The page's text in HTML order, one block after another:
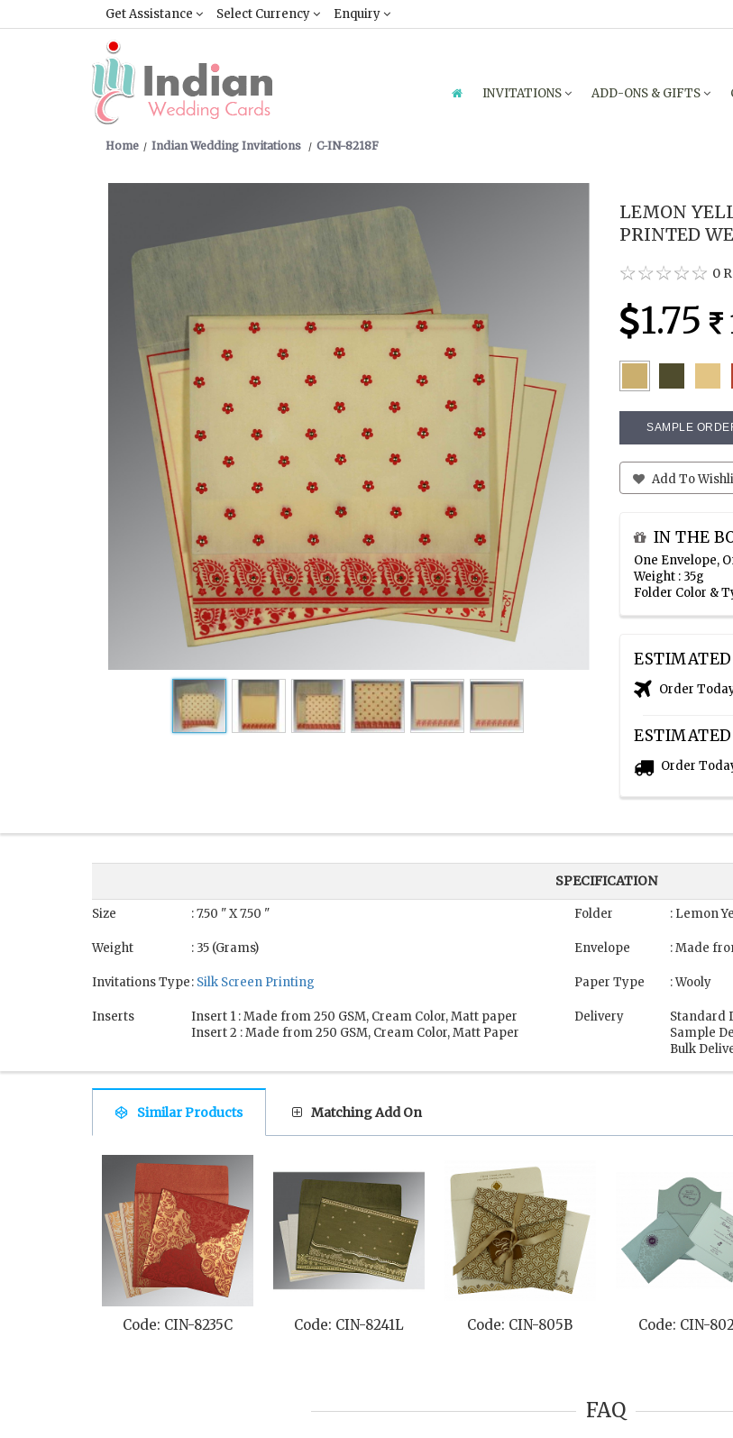
Get Assistance Select Currency Enquiry
INVITATIONS ADD-ONS & GIFTS
Home Indian Wedding Invitations C-IN-8218F
LEMON
PRINTED
0
1.75
SAMPLE
Add To
IN THE
One Envelope,
Weight : 35g
Folder Color &
Order
ESTIMATED
Order
SPECIFICATION
Size : 7.50 " X 7.50 "
Weight : 35 (Grams)
Invitations Type: Silk Screen Printing
Inserts
Insert 1 : Made from 250 GSM, Cream Color, Matt paper
Insert 2 : Made from 250 GSM, Cream Color, Matt Paper
Folder : Lemon
Envelope : Made
Paper Type : Wooly
Delivery
Standard
Sample
Bulk
Similar Products Matching Add On
Code: CIN-8235C Code: CIN-8241L Code: CIN-805B Code: CIN-
FAQ